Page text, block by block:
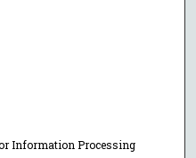
Information Processing